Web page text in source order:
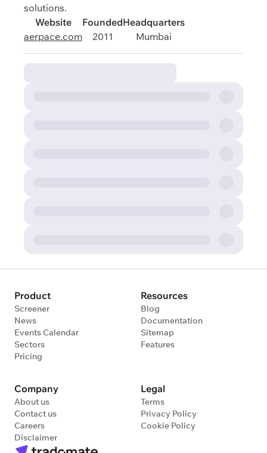
solutions.
Website
aerpace.com
Founded
2011
Headquarters
Mumbai
Product
Screener
News
Events Calendar
Sectors
Pricing
Resources
Blog
Documentation
Sitemap
Features
Company
About us
Contact us
Careers
Disclaimer
Legal
Terms
Privacy Policy
Cookie Policy